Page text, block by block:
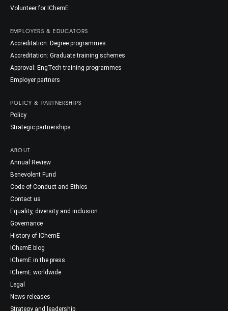
Volunteer for IChemE
EMPLOYERS & EDUCATORS
Accreditation: Degree programmes
Accreditation: Graduate training schemes
Approval: EngTech training programmes
Employer partners
POLICY & PARTNERSHIPS
Policy
Strategic partnerships
ABOUT
Annual Review
Benevolent Fund
Code of Conduct and Ethics
Contact us
Equality, diversity and inclusion
Governance
History of IChemE
IChemE blog
IChemE in the press
IChemE worldwide
Legal
News releases
Strategy and leadership